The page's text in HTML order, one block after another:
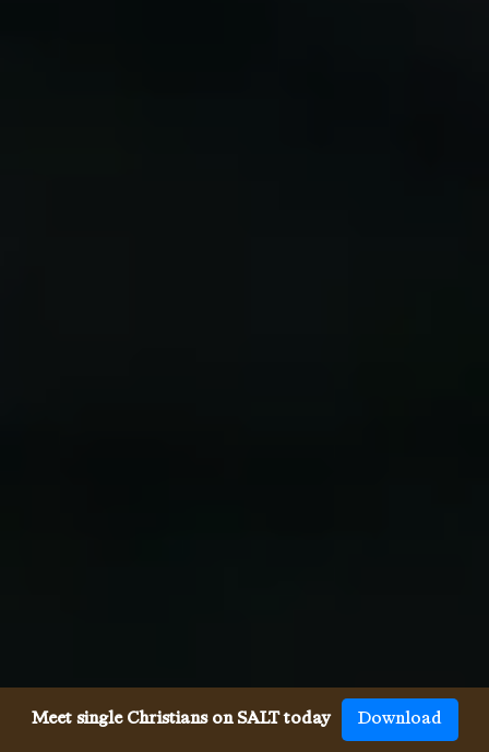
Meet single Christians on SALT today Download